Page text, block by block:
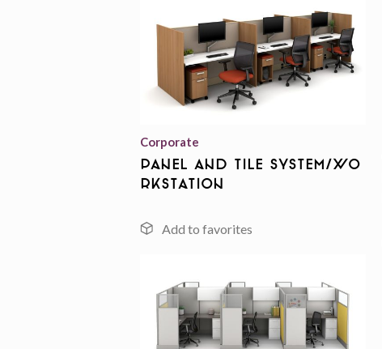
Add to
Corporate
Panel And Tile System/Wo
rkstation
Add to
wishlist